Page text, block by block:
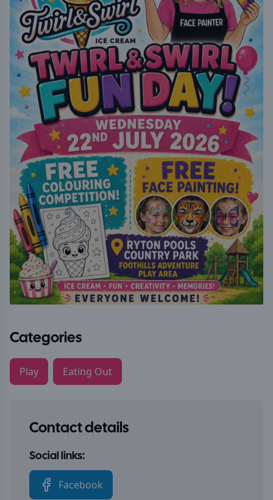
Categories
Play Eating Out
Contact details
Social links:
Facebook